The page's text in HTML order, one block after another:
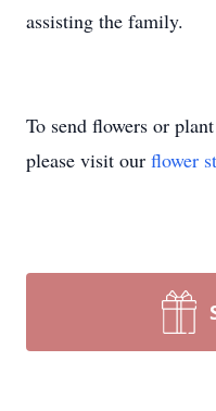
assisting the family.
To send flowers or
please visit our flower